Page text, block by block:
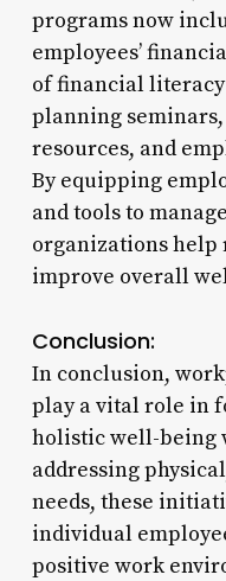
programs now
employees’
of financial
planning
resources, and
By equipping
and tools to
organizations help
improve overall
Conclusion:
In conclusion,
play a vital role in
holistic well-being
addressing
needs, these
individual
positive work